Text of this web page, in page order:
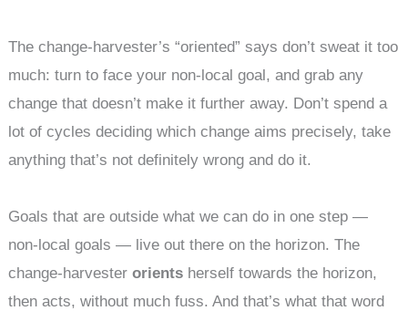
The change-harvester’s “oriented” says don’t sweat it too
much: turn to face your non-local goal, and grab any
change that doesn’t make it further away. Don’t spend a
lot of cycles deciding which change aims precisely, take
anything that’s not definitely wrong and do it.
Goals that are outside what we can do in one step —
non-local goals — live out there on the horizon. The
change-harvesterorients herself towards the horizon,
then acts, without much fuss. And that’s what that word